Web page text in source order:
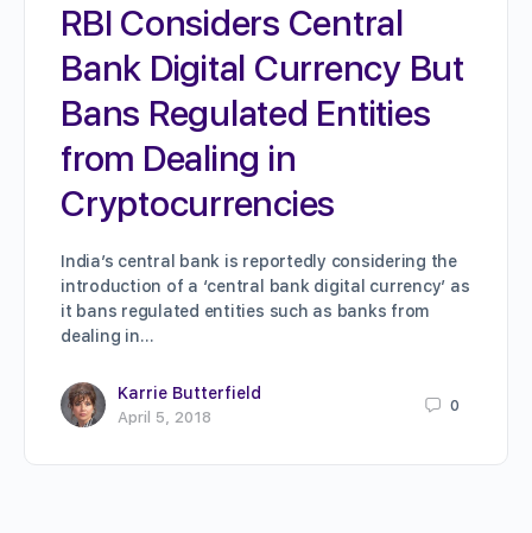
RBI Considers Central
Bank Digital Currency But
Bans Regulated Entities
from Dealing in
Cryptocurrencies
India’s central bank is reportedly considering the
introduction of a ‘central bank digital currency’ as
it bans regulated entities such as banks from
dealing in…
Karrie Butterfield
April 5, 2018
0